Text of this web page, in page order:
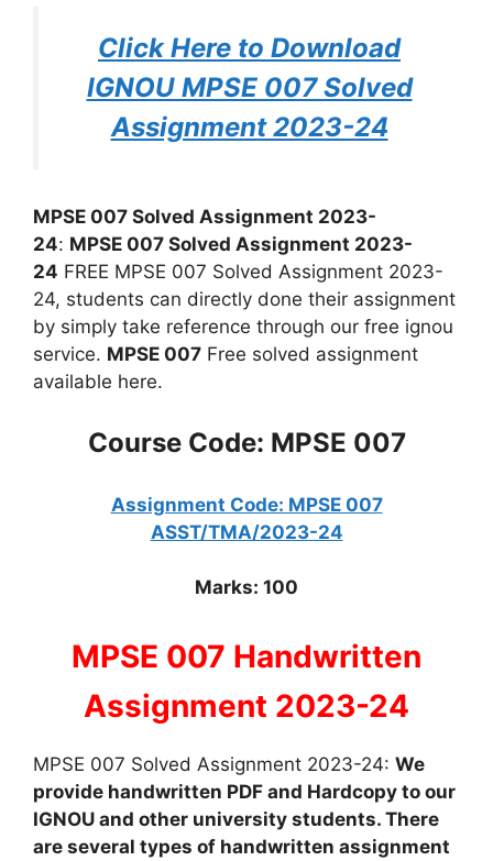
Click Here to Download
IGNOU MPSE 007 Solved
Assignment 2023-24
MPSE 007 Solved Assignment 2023-
24: MPSE 007 Solved Assignment 2023-
24 FREE MPSE 007 Solved Assignment 2023-
24, students can directly done their assignment
by simply take reference through our free ignou
service. MPSE 007 Free solved assignment
available here.
Course Code: MPSE 007
Assignment Code: MPSE 007
ASST/TMA/2023-24
Marks: 100
MPSE 007 Handwritten
Assignment 2023-24
MPSE 007 Solved Assignment 2023-24: We
provide handwritten PDF and Hardcopy to our
IGNOU and other university students. There
are several types of handwritten assignment